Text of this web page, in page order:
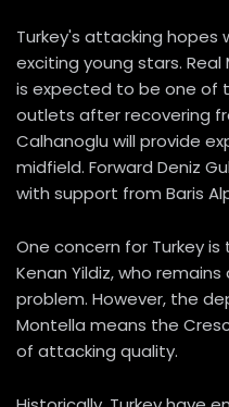
Turkey's attacking hopes
exciting young stars. Real
is expected to be one of
outlets after recovering
Calhanoglu will provide
midfield. Forward Deniz
with support from Baris
One concern for Turkey
Kenan Yildiz, who
problem. However, the
Montella means the
of attacking quality.